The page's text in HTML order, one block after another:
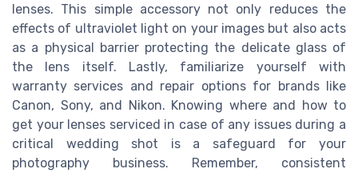
lenses. This simple accessory not only reduces the
effects of ultraviolet light on your images but also acts
as a physical barrier protecting the delicate glass of
the lens itself. Lastly, familiarize yourself with
warranty services and repair options for brands like
Canon, Sony, and Nikon. Knowing where and how to
get your lenses serviced in case of any issues during a
critical wedding shot is a safeguard for your
photography business. Remember, consistent